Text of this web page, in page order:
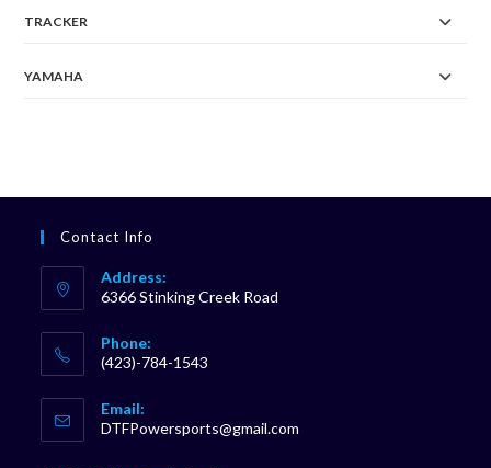
TRACKER
YAMAHA
Contact Info
Address:
6366 Stinking Creek Road
Phone:
(423)-784-1543
in
your
Email:
DTFPowersports@gmail.com